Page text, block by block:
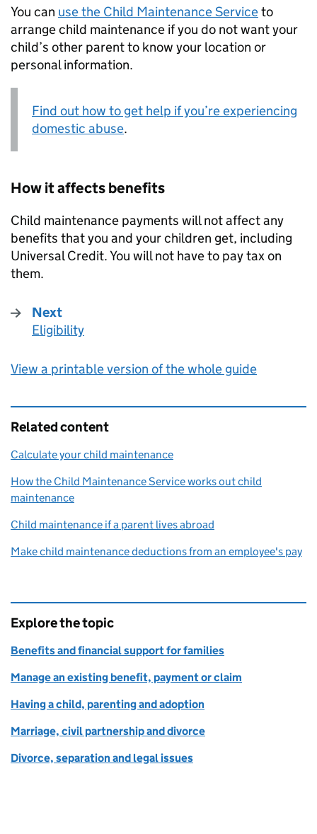
You can use the Child Maintenance Serviceto
arrange child maintenance if you do not want your
child’s other parent to know your location or
personal information.
Find out how to get help if you’re experiencing
domestic abuse.
How it affects benefits
Child maintenance payments will not affect any
benefits that you and your children get, including
Universal Credit. You will not have to pay tax on
them.
Next
:
Eligibility
View a printable version of the whole guide
Related content
Calculate your child maintenance
How the Child Maintenance Service works out child
maintenance
Child maintenance if a parent lives abroad
Make child maintenance deductions from an employee's pay
Explore the topic
Benefits and financial support for families
Manage an existing benefit, payment or claim
Having a child, parenting and adoption
Marriage, civil partnership and divorce
Divorce, separation and legal issues